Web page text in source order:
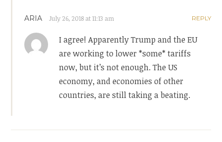
ARIA July 26, 2018 at 11:13 am REPLY
I agree! Apparently Trump and the EU
are working to lower *some* tariffs
now, but it’s not enough. The US
economy, and economies of other
countries, are still taking a beating.